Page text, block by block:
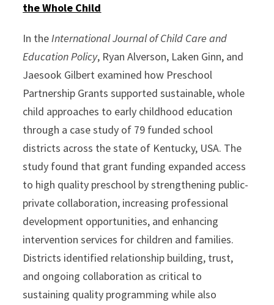
the Whole Child
In theInternational Journal of Child Care and
Education Policy, Ryan Alverson, Laken Ginn, and
Jaesook Gilbert examined how Preschool
Partnership Grants supported sustainable, whole
child approaches to early childhood education
through a case study of 79 funded school
districts across the state of Kentucky, USA. The
study found that grant funding expanded access
to high quality preschool by strengthening public-
private collaboration, increasing professional
development opportunities, and enhancing
intervention services for children and families.
Districts identified relationship building, trust,
and ongoing collaboration as critical to
sustaining quality programming while also